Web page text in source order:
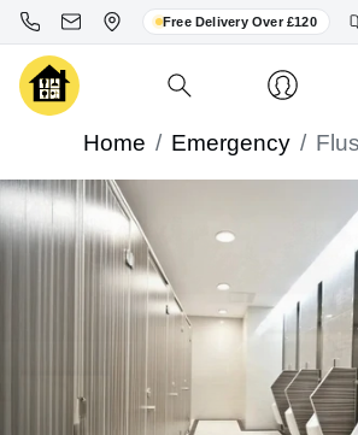
Free Delivery Over £120
Home Emergency